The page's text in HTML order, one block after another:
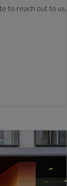
to reach out to us.